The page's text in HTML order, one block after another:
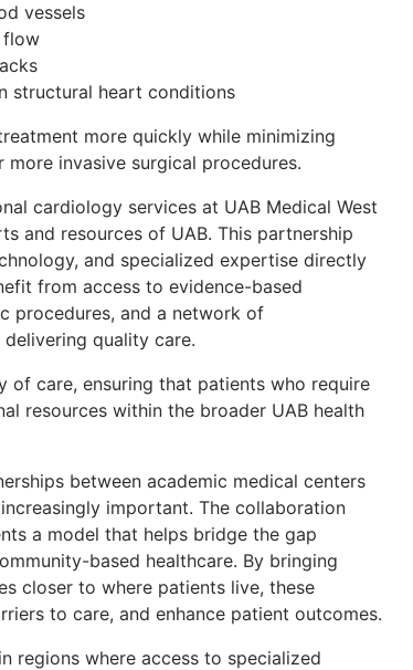
vessels
flow
structural heart conditions
more quickly while minimizing
invasive surgical procedures.
cardiology services at UAB Medical West
and resources of UAB. This partnership
and specialized expertise directly
from access to evidence-based
procedures, and a network of
quality care.
of care, ensuring that patients who require
resources within the broader UAB health
between academic medical centers
important. The collaboration
a model that helps bridge the gap
based healthcare. By bringing
closer to where patients live, these
to care, and enhance patient outcomes.
regions where access to specialized